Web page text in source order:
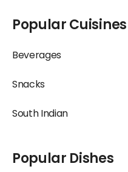
Popular Cuisines
Beverages
Snacks
South Indian
Popular Dishes